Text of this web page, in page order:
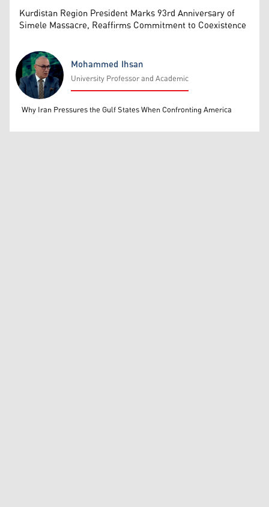
Kurdistan Region President Marks 93rd Anniversary of
Simele Massacre, Reaffirms Commitment to Coexistence
Mohammed Ihsan
Mohammed Ihsan
University Professor and Academic
Why Iran Pressures the Gulf States When Confronting America